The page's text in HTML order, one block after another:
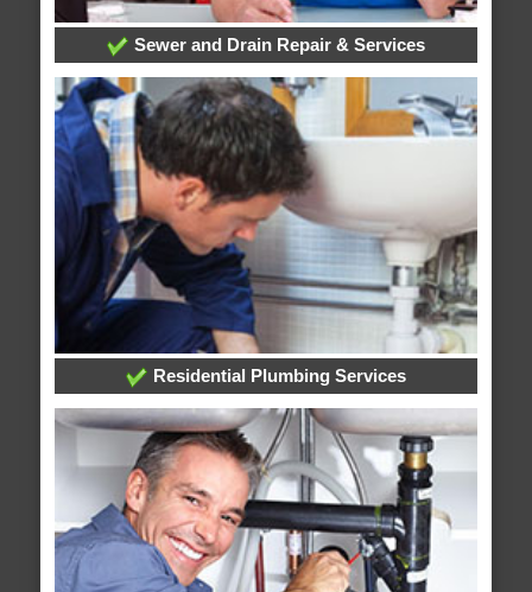
Sewer and Drain Repair & Services
Residential Plumbing Services